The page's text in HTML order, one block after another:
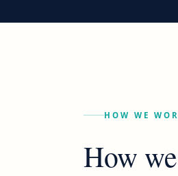
HOW WE
How